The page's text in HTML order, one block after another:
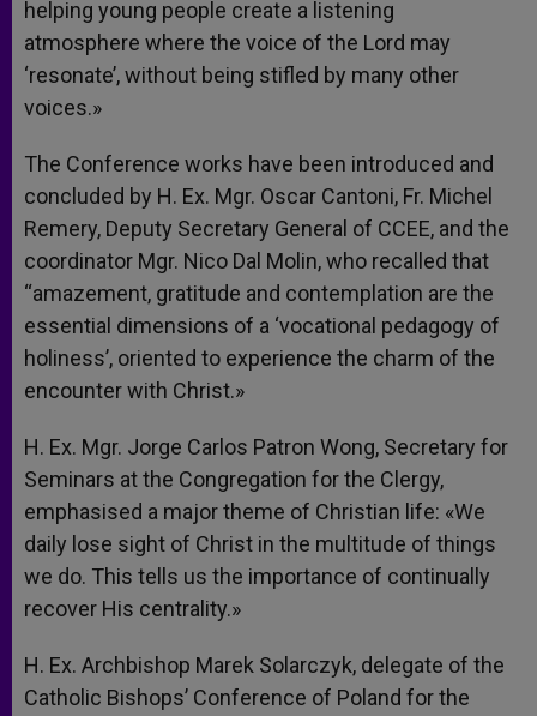
helping young people create a listening
atmosphere where the voice of the Lord may
‘resonate’, without being stifled by many other
voices.»
The Conference works have been introduced and
concluded by H. Ex. Mgr. Oscar Cantoni, Fr. Michel
Remery, Deputy Secretary General of CCEE, and the
coordinator Mgr. Nico Dal Molin, who recalled that
“amazement, gratitude and contemplation are the
essential dimensions of a ‘vocational pedagogy of
holiness’, oriented to experience the charm of the
encounter with Christ.»
H. Ex. Mgr. Jorge Carlos Patron Wong, Secretary for
Seminars at the Congregation for the Clergy,
emphasised a major theme of Christian life: «We
daily lose sight of Christ in the multitude of things
we do. This tells us the importance of continually
recover His centrality.»
H. Ex. Archbishop Marek Solarczyk, delegate of the
Catholic Bishops’ Conference of Poland for the